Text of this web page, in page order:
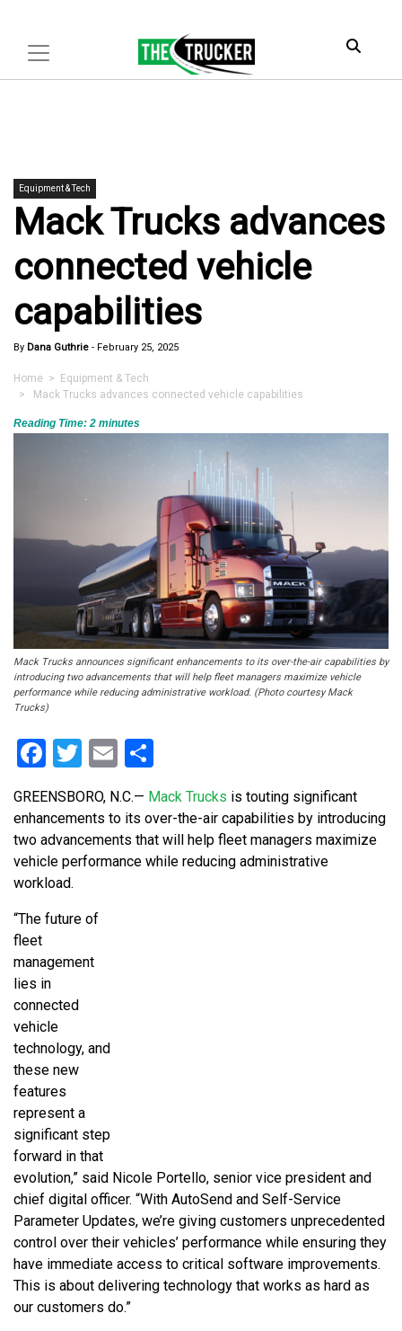
Equipment & Tech
Mack Trucks advances
connected vehicle
capabilities
By Dana Guthrie - February 25, 2025
Home > Equipment & Tech
> Mack Trucks advances connected vehicle capabilities
Reading Time: 2 minutes
Mack Trucks announces significant enhancements to its over-the-air capabilities by
introducing two advancements that will help fleet managers maximize vehicle
performance while reducing administrative workload. (Photo courtesy Mack
Trucks)
Facebook
Twitter
Email
GREENSBORO, N.C.— Mack Trucks is touting significant
enhancements to its over-the-air capabilities by introducing
two advancements that will help fleet managers maximize
vehicle performance while reducing administrative
workload.
“The future of
fleet
management
lies in
connected
vehicle
technology, and
these new
features
represent a
significant step
forward in that
evolution,” said Nicole Portello, senior vice president and
chief digital officer. “With AutoSend and Self-Service
Parameter Updates, we’re giving customers unprecedented
control over their vehicles’ performance while ensuring they
have immediate access to critical software improvements.
This is about delivering technology that works as hard as
our customers do.”